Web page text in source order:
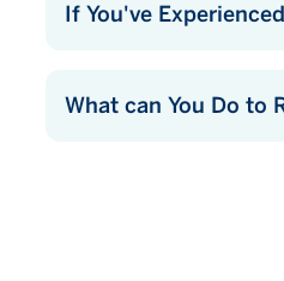
If You've
What can You Do to